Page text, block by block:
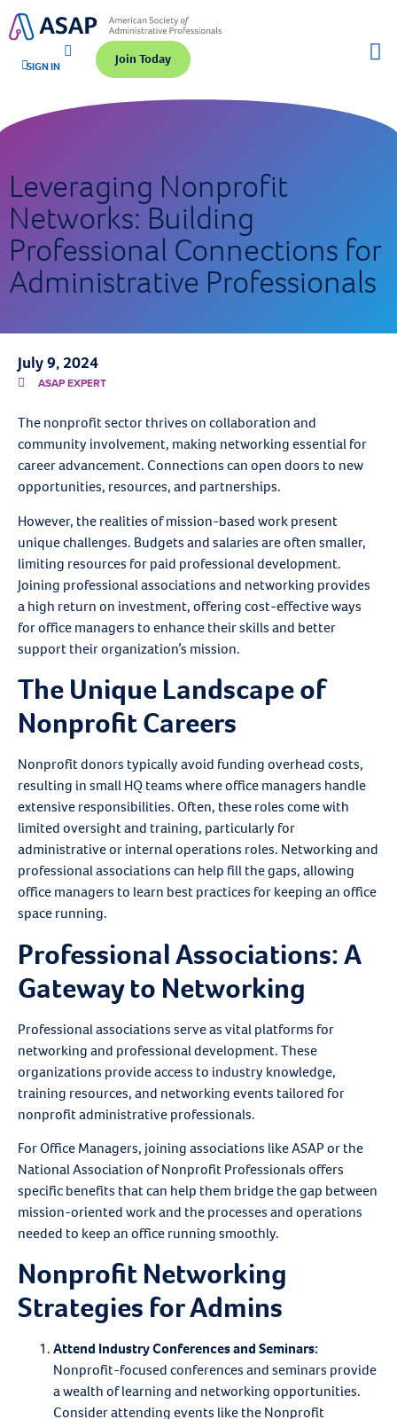
SIGN IN Join Today
Leveraging Nonprofit
Networks: Building
Professional Connections for
Administrative Professionals
July 9, 2024
ASAP EXPERT
The nonprofit sector thrives on collaboration and
community involvement, making networking essential for
career advancement. Connections can open doors to new
opportunities, resources, and partnerships.
However, the realities of mission-based work present
unique challenges. Budgets and salaries are often smaller,
limiting resources for paid professional development.
Joining professional associations and networking provides
a high return on investment, offering cost-effective ways
for office managers to enhance their skills and better
support their organization’s mission.
The Unique Landscape of
Nonprofit Careers
Nonprofit donors typically avoid funding overhead costs,
resulting in small HQ teams where office managers handle
extensive responsibilities. Often, these roles come with
limited oversight and training, particularly for
administrative or internal operations roles. Networking and
professional associations can help fill the gaps, allowing
office managers to learn best practices for keeping an office
space running.
Professional Associations: A
Gateway to Networking
Professional associations serve as vital platforms for
networking and professional development. These
organizations provide access to industry knowledge,
training resources, and networking events tailored for
nonprofit administrative professionals.
For Office Managers, joining associations like ASAP or the
National Association of Nonprofit Professionals offers
specific benefits that can help them bridge the gap between
mission-oriented work and the processes and operations
needed to keep an office running smoothly.
Nonprofit Networking
Strategies for Admins
Attend Industry Conferences and Seminars:
Nonprofit-focused conferences and seminars provide
a wealth of learning and networking opportunities.
Consider attending events like the Nonprofit